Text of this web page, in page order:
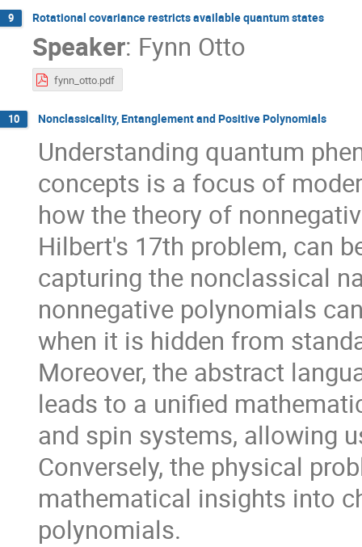
9 Rotational covariance restricts available quantum states
Speaker: Fynn Otto
fynn_otto.pdf
10 Nonclassicality, Entanglement and Positive Polynomials
Understanding quantum
concepts is a focus of
how the theory of
Hilbert's 17th problem, can
capturing the nonclassical
nonnegative polynomials
when it is hidden from
Moreover, the abstract
leads to a unified
and spin systems, allowing
Conversely, the physical
mathematical insights into
polynomials.